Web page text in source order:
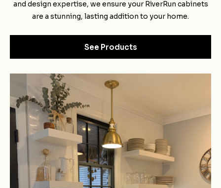
and design expertise, we ensure your RiverRun cabinets
are a stunning, lasting addition to your home.
See Products